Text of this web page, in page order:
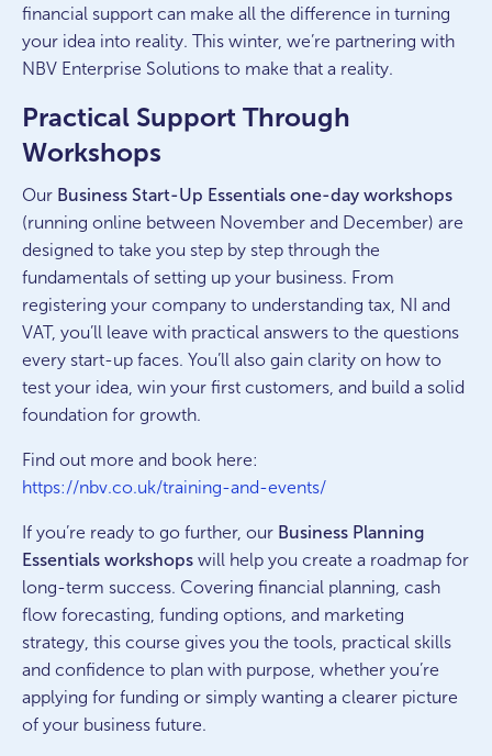
financial support can make all the difference in turning
your idea into reality. This winter, we’re partnering with
NBV Enterprise Solutions to make that a reality.
Practical Support Through
Workshops
Our Business Start-Up Essentials one-day workshops
(running online between November and December) are
designed to take you step by step through the
fundamentals of setting up your business. From
registering your company to understanding tax, NI and
VAT, you’ll leave with practical answers to the questions
every start-up faces. You’ll also gain clarity on how to
test your idea, win your first customers, and build a solid
foundation for growth.
Find out more and book here:
https://nbv.co.uk/training-and-events/
If you’re ready to go further, our Business Planning
Essentials workshops will help you create a roadmap for
long-term success. Covering financial planning, cash
flow forecasting, funding options, and marketing
strategy, this course gives you the tools, practical skills
and confidence to plan with purpose, whether you’re
applying for funding or simply wanting a clearer picture
of your business future.